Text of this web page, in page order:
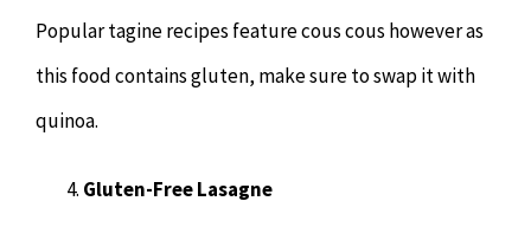
Popular tagine recipes feature cous cous however as
this food contains gluten, make sure to swap it with
quinoa.
Gluten-Free Lasagne